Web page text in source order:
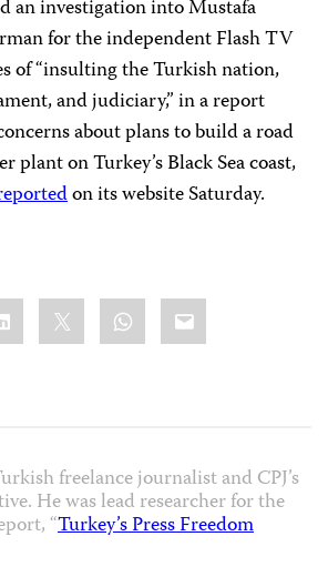
an investigation into Mustafa
for the independent Flash TV
of “insulting the Turkish nation,
and judiciary,” in a report
about plans to build a road
plant on Turkey’s Black Sea coast,
on its website Saturday.
WhatsApp
Email
freelance journalist and CPJ’s
He was lead researcher for the
“Turkey’s Press Freedom